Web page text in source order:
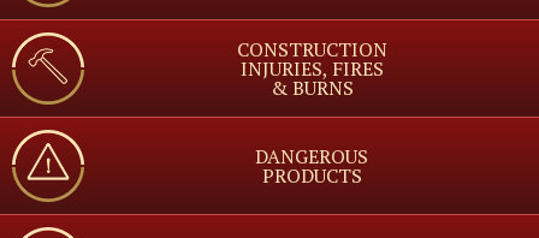
CONSTRUCTION
INJURIES, FIRES
& BURNS
DANGEROUS
PRODUCTS